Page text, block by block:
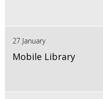
27 January
Mobile Library